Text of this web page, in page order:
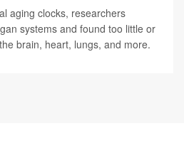
aging clocks, researchers
systems and found too little or
brain, heart, lungs, and more.